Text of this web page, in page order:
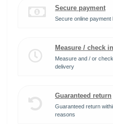
Secure payment
Secure online
Measure / check
Measure and / or
delivery
Guaranteed return
Guaranteed return
reasons